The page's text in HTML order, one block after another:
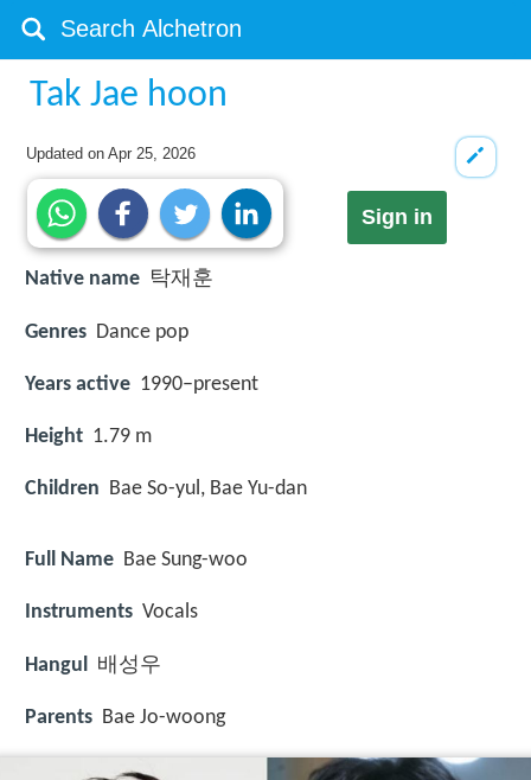
Tak Jae hoon
Updated onApr 25, 2026
Sign in
Native name 탁재훈
Genres Dance pop
Years active 1990–present
Height 1.79 m
Children Bae So-yul, Bae Yu-dan
Full Name Bae Sung-woo
Instruments Vocals
Hangul 배성우
Parents Bae Jo-woong